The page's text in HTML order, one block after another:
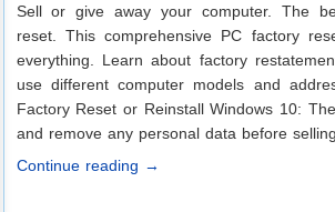
Sell or give away your computer. The
reset. This comprehensive PC factory
everything. Learn about factory
use different computer models and
Factory Reset or Reinstall Windows 10:
and remove any personal data before
Continue reading →